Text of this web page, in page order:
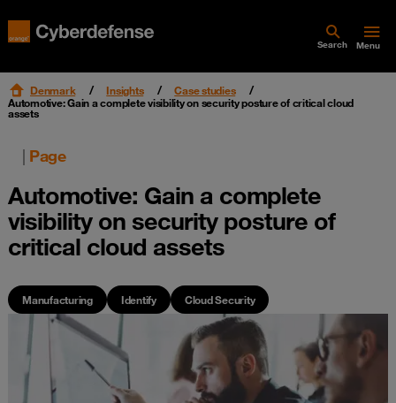
Search Menu
Denmark Insights
Case studies
Automotive: Gain a complete visibility on security posture of critical cloud
assets
| Page
Automotive: Gain a complete
visibility on security posture of
critical cloud assets
Manufacturing Identify Cloud Security